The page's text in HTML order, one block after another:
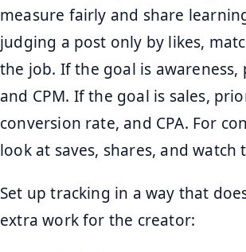
measure fairly and share
judging a post only by likes,
the job. If the goal is
and CPM. If the goal is sales,
conversion rate, and CPA. For
look at saves, shares, and watch
Set up tracking in a way that
extra work for the creator: